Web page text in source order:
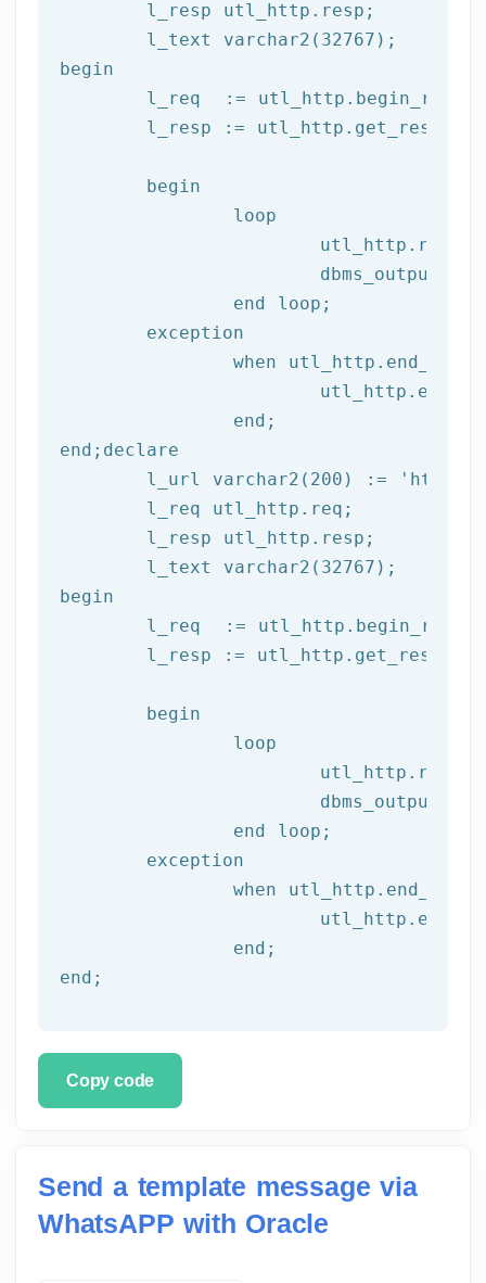
begin
l_req  :=
begin
end loop;
end ;
end ; declare
	l_url varchar2(
200 ) :=
'http://
begin
l_req  :=
begin
end loop;
end ;
end ;
Copy code
Send a template message via
WhatsAPP with Oracle